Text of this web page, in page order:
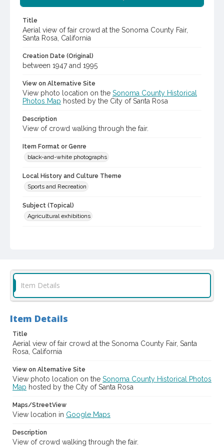
Title
Aerial view of fair crowd at the Sonoma County Fair,
Santa Rosa, California
Creation Date (Original)
between 1947 and 1995
View on Alternative Site
View photo location on the Sonoma County Historical
Photos Map hosted by the City of Santa Rosa
Description
View of crowd walking through the fair.
Item Format or Genre
black-and-white photographs
Local History and Culture Theme
Sports and Recreation
Subject (Topical)
Agricultural exhibitions
Sonoma County Library Photograph Collection
cstr_pho_037217
Subject (Meeting or Event)
Item Details
Item Details
Title
Aerial view of fair crowd at the Sonoma County Fair, Santa
Rosa, California
View on Alternative Site
View photo location on the Sonoma County Historical Photos
Map hosted by the City of Santa Rosa
Maps/StreetView
View location in Google Maps
Description
View of crowd walking through the fair.